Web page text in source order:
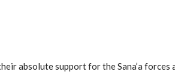
absolute support for the Sana’a forces